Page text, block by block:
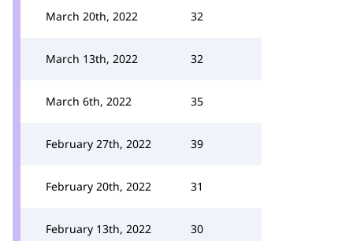
March 20th, 2022 32
March 13th, 2022 32
March 6th, 2022 35
February 27th, 2022 39
February 20th, 2022 31
February 13th, 2022 30